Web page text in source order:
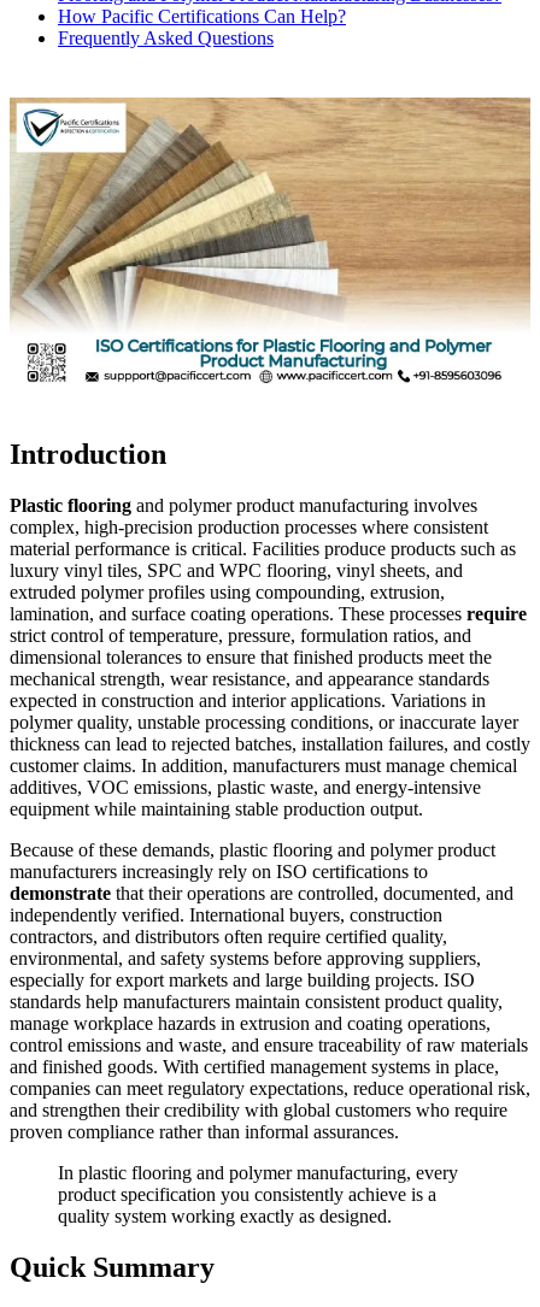
How Pacific Certifications Can Help?
Frequently Asked Questions
Introduction
Plastic flooring and polymer product manufacturing involves
complex, high-precision production processes where consistent
material performance is critical. Facilities produce products such as
luxury vinyl tiles, SPC and WPC flooring, vinyl sheets, and
extruded polymer profiles using compounding, extrusion,
lamination, and surface coating operations. These processes require
strict control of temperature, pressure, formulation ratios, and
dimensional tolerances to ensure that finished products meet the
mechanical strength, wear resistance, and appearance standards
expected in construction and interior applications. Variations in
polymer quality, unstable processing conditions, or inaccurate layer
thickness can lead to rejected batches, installation failures, and costly
customer claims. In addition, manufacturers must manage chemical
additives, VOC emissions, plastic waste, and energy-intensive
equipment while maintaining stable production output.
Because of these demands, plastic flooring and polymer product
manufacturers increasingly rely on ISO certifications to
demonstrate that their operations are controlled, documented, and
independently verified. International buyers, construction
contractors, and distributors often require certified quality,
environmental, and safety systems before approving suppliers,
especially for export markets and large building projects. ISO
standards help manufacturers maintain consistent product quality,
manage workplace hazards in extrusion and coating operations,
control emissions and waste, and ensure traceability of raw materials
and finished goods. With certified management systems in place,
companies can meet regulatory expectations, reduce operational risk,
and strengthen their credibility with global customers who require
proven compliance rather than informal assurances.
In plastic flooring and polymer manufacturing, every
product specification you consistently achieve is a
quality system working exactly as designed.
Quick Summary